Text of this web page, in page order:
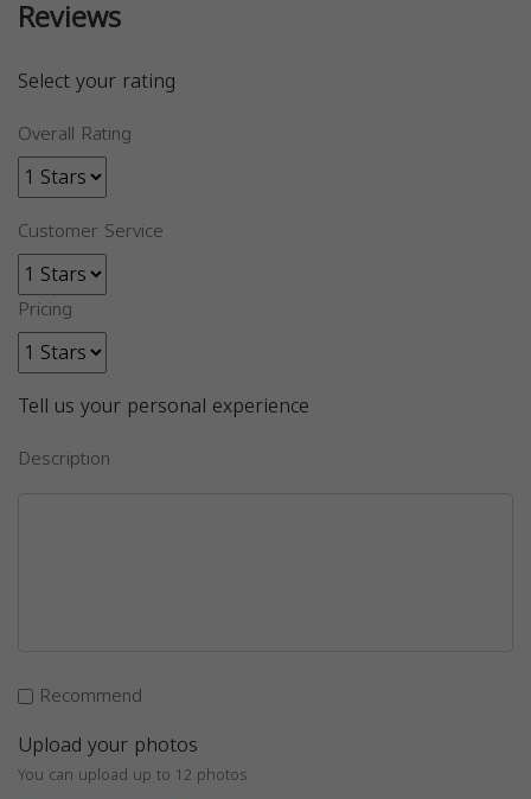
Reviews
Select your rating
Overall Rating
Customer Service
Pricing
Tell us your personal experience
Description
Recommend
Upload your photos
You can upload up to 12 photos